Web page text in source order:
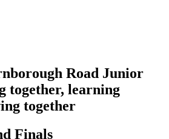
Road Junior
together, learning
together
Finals